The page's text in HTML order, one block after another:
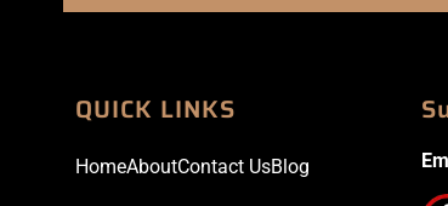
QUICK LINKS
HomeAboutContact UsBlog